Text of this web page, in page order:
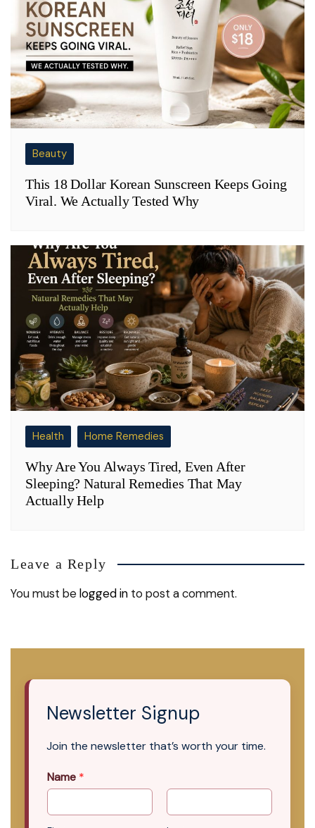
Beauty
This 18 Dollar Korean Sunscreen Keeps Going
Viral. We Actually Tested Why
Health Home Remedies
Why Are You Always Tired, Even After
Sleeping? Natural Remedies That May
Actually Help
Leave a Reply
You must belogged in to post a comment.
Newsletter Signup
Join the newsletter that’s worth your time.
Name *